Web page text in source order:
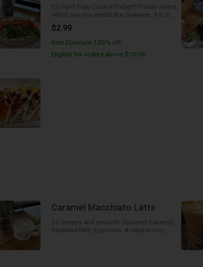
It's here! Free Cookie Friday!!! Please select
which one you would like, however, if it is
not available we will send the next best
one!
$2.99
Item Discount 100% off
Eligible for orders above $10.00
Caramel Macchiato Latte
So creamy and smooth! Gourmet Caramel,
Steamed Milk, Espresso. Available Hot,